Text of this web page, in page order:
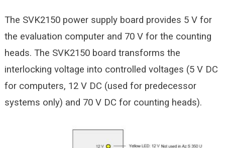
The SVK2150 power supply board provides 5 V for
the evaluation computer and 70 V for the counting
heads. The SVK2150 board transforms the
interlocking voltage into controlled voltages (5 V DC
for computers, 12 V DC (used for predecessor
systems only) and 70 V DC for counting heads).